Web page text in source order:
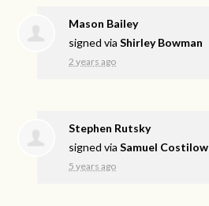
Mason Bailey
signed viaShirley Bowman
2 years ago
Stephen Rutsky
signed viaSamuel Costilow
5 years ago